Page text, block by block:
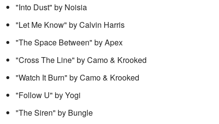
"Into Dust" by Noisia
"Let Me Know" by Calvin Harris
"The Space Between" by Apex
"Cross The Line" by Camo & Krooked
"Watch It Burn" by Camo & Krooked
"Follow U" by Yogi
"The Siren" by Bungle